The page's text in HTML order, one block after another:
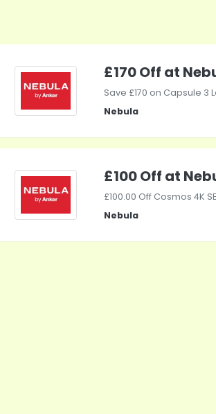
£170 Off at
Save £170 on Capsule 3
Nebula
£100 Off at
£100.00 Off Cosmos 4K
Nebula